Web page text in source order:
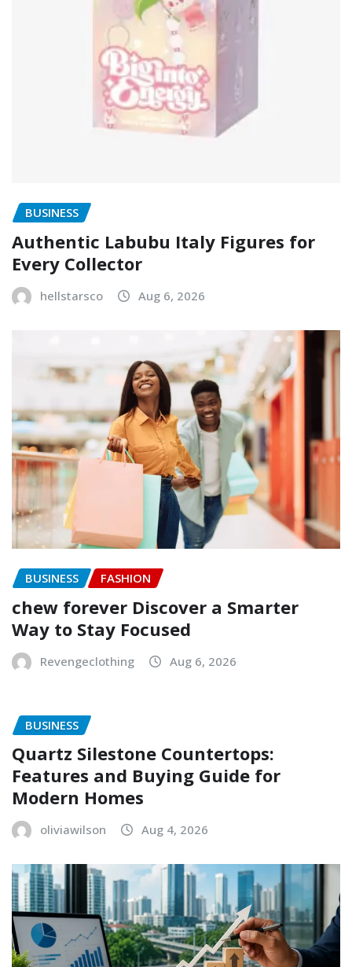
BUSINESS
Authentic Labubu Italy Figures for
Every Collector
hellstarsco Aug 6, 2026
BUSINESS FASHION
chew forever Discover a Smarter
Way to Stay Focused
Revengeclothing Aug 6, 2026
BUSINESS
Quartz Silestone Countertops:
Features and Buying Guide for
Modern Homes
oliviawilson Aug 4, 2026